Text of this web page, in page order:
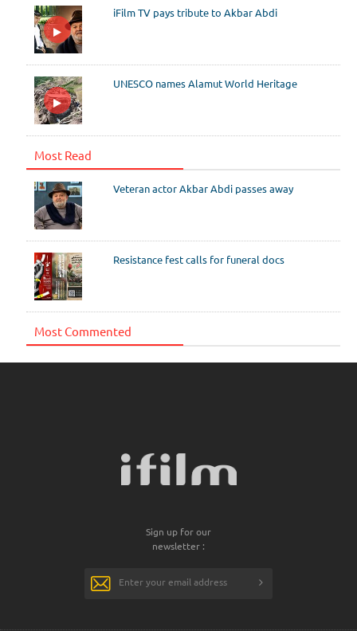
iFilm TV pays tribute to Akbar Abdi
UNESCO names Alamut World Heritage
Most Read
Veteran actor Akbar Abdi passes away
Resistance fest calls for funeral docs
Most Commented
Sign up for our
newsletter :